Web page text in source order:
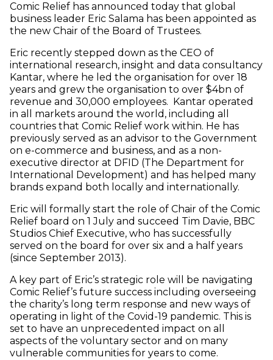
Comic Relief has announced today that global
business leader Eric Salama has been appointed as
the new Chair of the Board of Trustees.
Eric recently stepped down as the CEO of
international research, insight and data consultancy
Kantar, where he led the organisation for over 18
years and grew the organisation to over $4bn of
revenue and 30,000 employees. Kantar operated
in all markets around the world, including all
countries that Comic Relief work within. He has
previously served as an advisor to the Government
on e-commerce and business, and as a non-
executive director at DFID (The Department for
International Development) and has helped many
brands expand both locally and internationally.
Eric will formally start the role of Chair of the Comic
Relief board on 1 July and succeed Tim Davie, BBC
Studios Chief Executive, who has successfully
served on the board for over six and a half years
(since September 2013).
A key part of Eric’s strategic role will be navigating
Comic Relief’s future success including overseeing
the charity’s long term response and new ways of
operating in light of the Covid-19 pandemic. This is
set to have an unprecedented impact on all
aspects of the voluntary sector and on many
vulnerable communities for years to come.